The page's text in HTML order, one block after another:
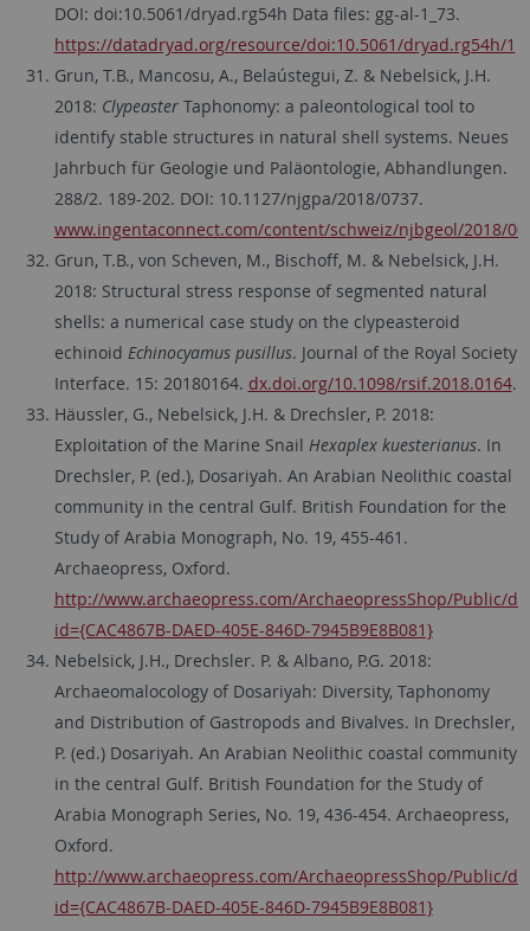
DOI: doi:10.5061/dryad.rg54h Data files: gg-al-1_73.
https://datadryad.org/resource/doi:10.5061/dryad.rg54h/1
Grun, T.B., Mancosu, A., Belaústegui, Z. & Nebelsick, J.H.
2018: ClypeasterTaphonomy: a paleontological tool to
identify stable structures in natural shell systems. Neues
Jahrbuch für Geologie und Paläontologie, Abhandlungen.
288/2. 189-202. DOI: 10.1127/njgpa/2018/0737.
www.ingentaconnect.com/content/schweiz/njbgeol/2018/
Grun, T.B., von Scheven, M., Bischoff, M. & Nebelsick, J.H.
2018: Structural stress response of segmented natural
shells: a numerical case study on the clypeasteroid
echinoid Echinocyamus pusillus. Journal of the Royal Society
Interface. 15: 20180164. dx.doi.org/10.1098/rsif.2018.0164.
Häussler, G., Nebelsick, J.H. & Drechsler, P. 2018:
Exploitation of the Marine Snail Hexaplex kuesterianus. In
Drechsler, P. (ed.), Dosariyah. An Arabian Neolithic coastal
community in the central Gulf. British Foundation for the
Study of Arabia Monograph, No. 19, 455-461.
Archaeopress, Oxford.
http://www.archaeopress.com/ArchaeopressShop/Public/
id={CAC4867B-DAED-405E-846D-7945B9E8B081}
Nebelsick, J.H., Drechsler. P. & Albano, P.G. 2018:
Archaeomalocology of Dosariyah: Diversity, Taphonomy
and Distribution of Gastropods and Bivalves. In Drechsler,
P. (ed.) Dosariyah. An Arabian Neolithic coastal community
in the central Gulf. British Foundation for the Study of
Arabia Monograph Series, No. 19, 436-454. Archaeopress,
Oxford.
http://www.archaeopress.com/ArchaeopressShop/Public/
id={CAC4867B-DAED-405E-846D-7945B9E8B081}